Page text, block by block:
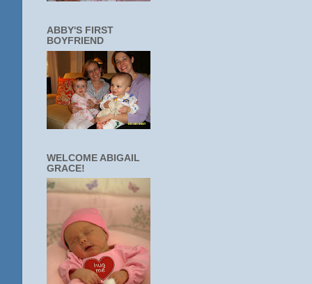
ABBY'S FIRST
BOYFRIEND
WELCOME ABIGAIL
GRACE!